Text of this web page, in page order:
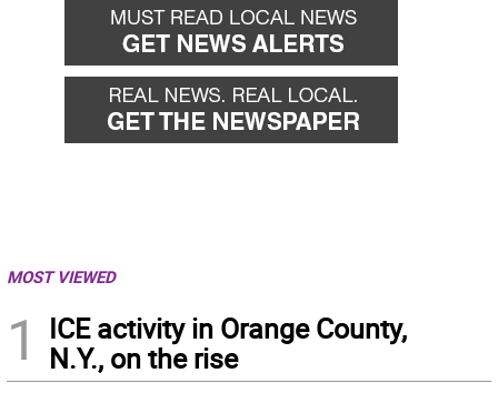
MOST VIEWED
1
ICE activity in Orange County,
N.Y., on the rise